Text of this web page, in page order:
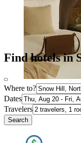
Find hotels in
Where to?
Dates
Travelers
Search